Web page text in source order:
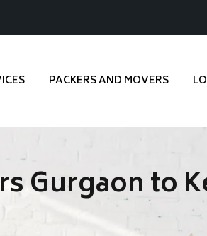
PACKERS AND MOVERS
Gurgaon to